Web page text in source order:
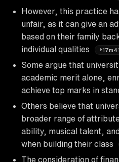
However, this practice
unfair, as it can give an
based on their family
individual qualities
Some argue that
academic merit alone,
achieve top marks in
Others believe that
broader range of
ability, musical talent,
when building their class
The consideration of